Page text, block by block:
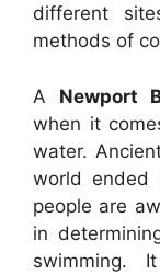
different
methods of
A Newport
when it
water.
world ended
people are
in
swimming.